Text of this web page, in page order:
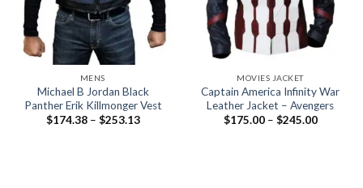
MENS
Michael B Jordan Black
Panther Erik Killmonger Vest
$174.38 – $253.13Price
MOVIES JACKET
Captain America Infinity War
Leather Jacket – Avengers
$175.00 – $245.00Price